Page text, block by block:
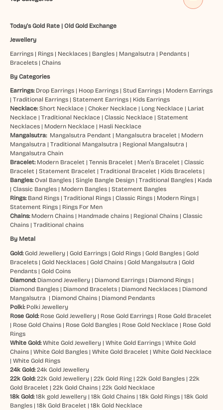
Today's Gold Rate| Old Gold Exchange
Jewellery
Earrings| Rings| Necklaces| Bangles| Mangalsutra | Pendants|
Bracelets| Chains
By Categories
Earrings: Drop Earrings| Hoop Earrings| Stud Earrings| Modern Earrings
| Traditional Earrings| Statement Earrings| Kids Earrings
Necklace: Short Necklace| Choker Necklace| Long Necklace| Lariat
Necklace| Traditional Necklace| Classic Necklace| Statement
Necklaces| Modern Necklace| Hasli Necklace
Mangalsutra: Mangalsutra Pendant | Mangalsutra bracelet | Modern
Mangalsutra | Traditional Mangalsutra | Regional Mangalsutra |
Mangalsutra Chain
Bracelet: Modern Bracelet | Tennis Bracelet | Men’s Bracelet | Classic
Bracelet | Statement Bracelet | Traditional Bracelet | Kids Bracelets|
Bangles:Oval Bangles| Single Bangle Design| Traditional Bangles| Kada
| Classic Bangles| Modern Bangles| Statement Bangles
Rings: Band Rings| Traditional Rings| Classic Rings| Modern Rings|
Statement Rings| Rings For Men
Chains: Modern Chains| Handmade chains| Regional Chains| Classic
Chains| Traditional chains
By Metal
Gold:Gold Jewellery| Gold Earrings| Gold Rings| Gold Bangles| Gold
Bracelets| Gold Necklaces| Gold Chains| Gold Mangalsutra | Gold
Pendants| Gold Coins
Diamond: Diamond Jewellery| Diamond Earrings| Diamond Rings|
Diamond Bangles| Diamond Bracelets| Diamond Necklaces| Diamond
Mangalsutra | Diamond Chains| Diamond Pendants
Polki: Polki Jewellery
Rose Gold: Rose Gold Jewellery| Rose Gold Earrings| Rose Gold Bracelet
| Rose Gold Chains| Rose Gold Bangles| Rose Gold Necklace| Rose Gold
Rings
White Gold: White Gold Jewellery| White Gold Earrings| White Gold
Chains| White Gold Bangles| White Gold Bracelet | White Gold Necklace
| White Gold Rings
24k Gold: 24k Gold Jewellery
22k Gold: 22k Gold Jewellery| 22k Gold Ring| 22k Gold Bangles| 22k
Gold Bracelet | 22k Gold Chains| 22k Gold Necklace
18k Gold: 18k gold Jewellery| 18k Gold Chains| 18k Gold Rings| 18k Gold
Bangles| 18k Gold Bracelet | 18k Gold Necklace